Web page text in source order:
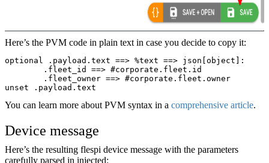
Here’s the PVM code in plain text in case you decide to copy it:
optional .payload.text ==> %text ==> json[object]:
	.fleet_id ==> #corporate.fleet.id
	.fleet_owner ==> #corporate.fleet.owner
unset .payload.text
You can learn more about PVM syntax in a comprehensive article.
Device message
Here’s the resulting flespi device message with the parameters
carefully parsed in injected: